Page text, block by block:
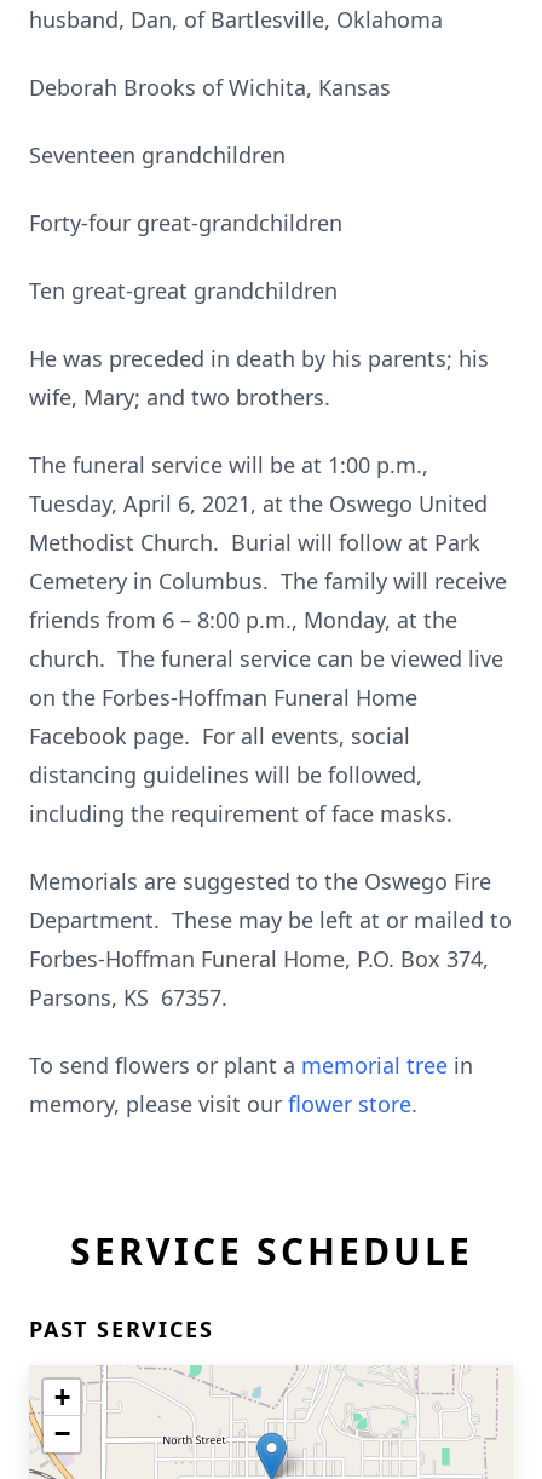
husband, Dan, of Bartlesville, Oklahoma
Deborah Brooks of Wichita, Kansas
Seventeen grandchildren
Forty-four great-grandchildren
Ten great-great grandchildren
He was preceded in death by his parents; his
wife, Mary; and two brothers.
The funeral service will be at 1:00 p.m.,
Tuesday, April 6, 2021, at the Oswego United
Methodist Church. Burial will follow at Park
Cemetery in Columbus. The family will receive
friends from 6 – 8:00 p.m., Monday, at the
church. The funeral service can be viewed live
on the Forbes-Hoffman Funeral Home
Facebook page. For all events, social
distancing guidelines will be followed,
including the requirement of face masks.
Memorials are suggested to the Oswego Fire
Department. These may be left at or mailed to
Forbes-Hoffman Funeral Home, P.O. Box 374,
Parsons, KS 67357.
To send flowers or plant a memorial tree in
memory, please visit our flower store.
SERVICE SCHEDULE
PAST SERVICES
+
−